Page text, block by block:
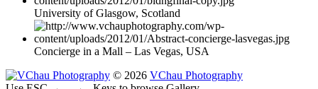
University of Glasgow, Scotland
Concierge in a Mall – Las Vegas, USA
© 2026 VChau Photography